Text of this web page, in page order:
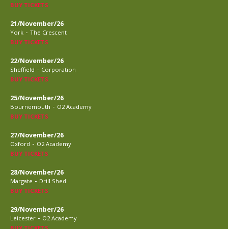
BUY TICKETS
21/November/26
York - The Crescent
BUY TICKETS
22/November/26
Sheffield - Corporation
BUY TICKETS
25/November/26
Bournemouth - O2 Academy
BUY TICKETS
27/November/26
Oxford - O2 Academy
BUY TICKETS
28/November/26
Margate - Drill Shed
BUY TICKETS
29/November/26
Leicester - O2 Academy